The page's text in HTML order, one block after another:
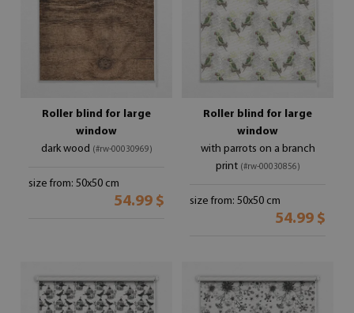
Roller blind for large
window
dark wood (#rw-00030969)
size from: 50x50 cm
54.99 $
Roller blind for large
window
with parrots on a branch
print (#rw-00030856)
size from: 50x50 cm
54.99 $